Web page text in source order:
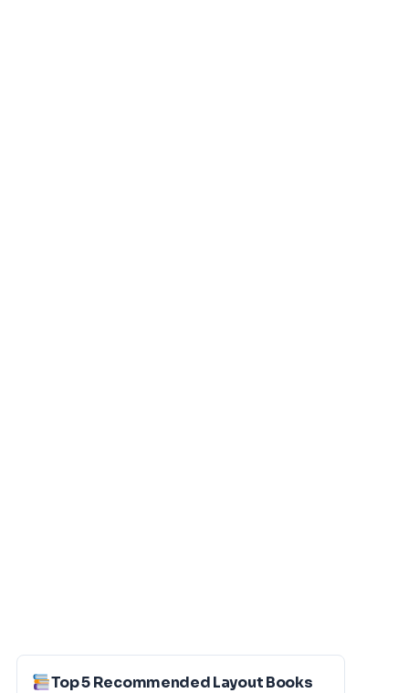
Top 5 Recommended Layout Books